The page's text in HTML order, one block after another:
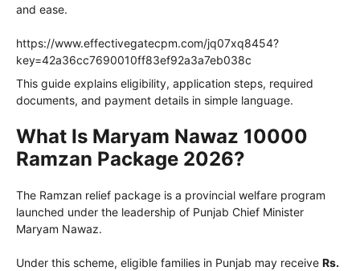
and ease.
https://www.effectivegatecpm.com/jq07xq8454?
key=42a36cc7690010ff83ef92a3a7eb038c
This guide explains eligibility, application steps, required
documents, and payment details in simple language.
What Is Maryam Nawaz 10000
Ramzan Package 2026?
The Ramzan relief package is a provincial welfare program
launched under the leadership of Punjab Chief Minister
Maryam Nawaz.
Under this scheme, eligible families in Punjab may receive Rs.